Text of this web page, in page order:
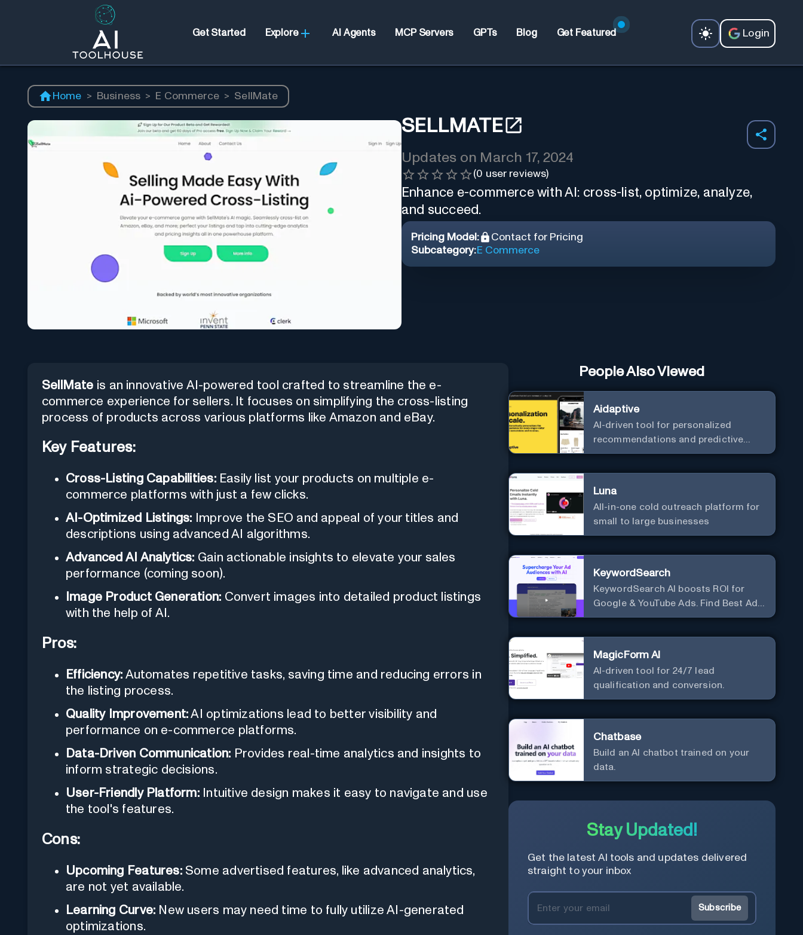
Get Started Explore AI Agents MCP Servers GPTs Blog Get Featured Login
Home > Business > E Commerce > SellMate
SELLMATE
Updates on March 17, 2024
(0 user reviews)
Enhance e-commerce with AI: cross-list, optimize, analyze,
and succeed.
Pricing Model:
Contact for Pricing
Subcategory:E Commerce
SellMate is an innovative AI-powered tool crafted to streamline the e-
commerce experience for sellers. It focuses on simplifying the cross-listing
process of products across various platforms like Amazon and eBay.
Key Features:
Cross-Listing Capabilities:Easily list your products on multiple e-
commerce platforms with just a few clicks.
AI-Optimized Listings: Improve the SEO and appeal of your titles and
descriptions using advanced AI algorithms.
Advanced AI Analytics: Gain actionable insights to elevate your sales
performance (coming soon).
Image Product Generation: Convert images into detailed product listings
with the help of AI.
Pros:
Efficiency: Automates repetitive tasks, saving time and reducing errors in
the listing process.
Quality Improvement:AI optimizations lead to better visibility and
performance on e-commerce platforms.
Data-Driven Communication: Provides real-time analytics and insights to
inform strategic decisions.
User-Friendly Platform:Intuitive design makes it easy to navigate and use
the tool's features.
Cons:
Upcoming Features:Some advertised features, like advanced analytics,
are not yet available.
Learning Curve: New users may need time to fully utilize AI-generated
optimizations.
People Also Viewed
Aidaptive
AI-driven tool for personalized
recommendations and predictive
analytics.
Luna
All-in-one cold outreach platform for
small to large businesses
KeywordSearch
KeywordSearch AI boosts ROI for
Google & YouTube Ads. Find Best Ad
Audiences for Business in minutes
MagicForm AI
AI-driven tool for 24/7 lead
qualification and conversion.
Chatbase
Build an AI chatbot trained on your
data.
Stay Updated!
Get the latest AI tools and updates delivered
straight to your inbox
Subscribe